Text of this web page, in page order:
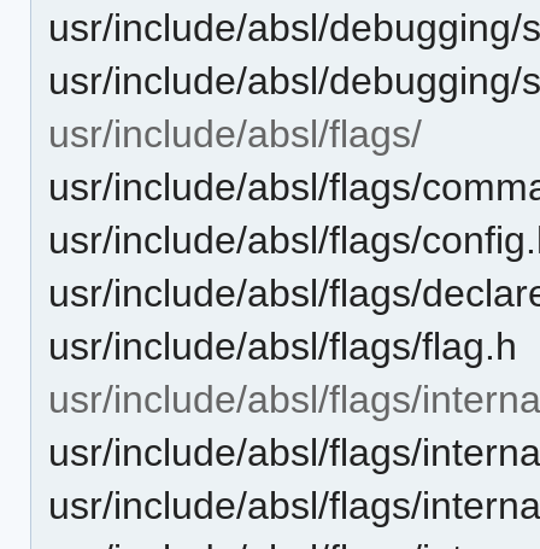
usr/include/absl/
usr/include/absl/debugging/
usr/include/absl/flags/
usr/include/absl/flags/
usr/include/absl/flags/
usr/include/absl/flags/
usr/include/absl/flags/flag.h
usr/include/absl/flags/
usr/include/absl/flags/
usr/include/absl/flags/